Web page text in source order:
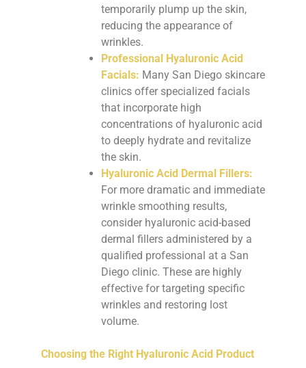
temporarily plump up the skin,
reducing the appearance of
wrinkles.
Professional Hyaluronic Acid
Facials: Many San Diego skincare
clinics offer specialized facials
that incorporate high
concentrations of hyaluronic acid
to deeply hydrate and revitalize
the skin.
Hyaluronic Acid Dermal Fillers:
For more dramatic and immediate
wrinkle smoothing results,
consider hyaluronic acid-based
dermal fillers administered by a
qualified professional at a San
Diego clinic. These are highly
effective for targeting specific
wrinkles and restoring lost
volume.
Choosing the Right Hyaluronic Acid Product